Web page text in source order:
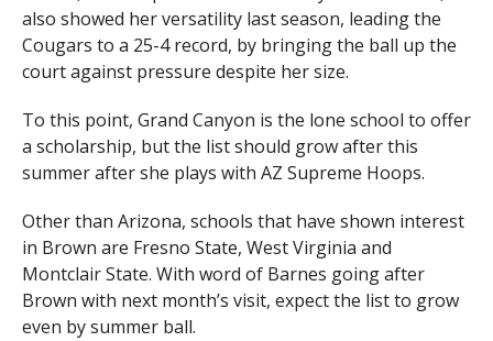
also showed her versatility last season, leading the
Cougars to a 25-4 record, by bringing the ball up the
court against pressure despite her size.
To this point, Grand Canyon is the lone school to offer
a scholarship, but the list should grow after this
summer after she plays with AZ Supreme Hoops.
Other than Arizona, schools that have shown interest
in Brown are Fresno State, West Virginia and
Montclair State. With word of Barnes going after
Brown with next month’s visit, expect the list to grow
even by summer ball.